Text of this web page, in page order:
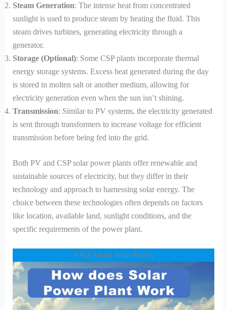
Steam Generation: The intense heat from concentrated
sunlight is used to produce steam by heating the fluid. This
steam drives turbines, generating electricity through a
generator.
Storage (Optional): Some CSP plants incorporate thermal
energy storage systems. Excess heat generated during the day
is stored in molten salt or another medium, allowing for
electricity generation even when the sun isn’t shining.
Transmission: Similar to PV systems, the electricity generated
is sent through transformers to increase voltage for efficient
transmission before being fed into the grid.
Both PV and CSP solar power plants offer renewable and
sustainable sources of electricity, but they differ in their
technology and approach to harnessing solar energy. The
choice between these technologies often depends on factors
like location, available land, sunlight conditions, and the
specific requirements of the power plant.
FAQ About Solar Panels